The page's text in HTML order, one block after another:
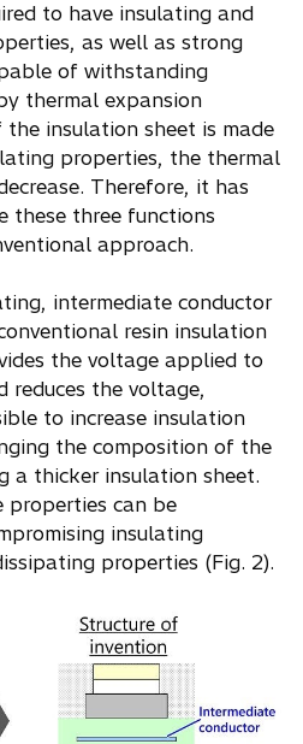
to have insulating and
as well as strong
of withstanding
thermal expansion
the insulation sheet is made
properties, the thermal
Therefore, it has
these three functions
approach.
intermediate conductor
resin insulation
the voltage applied to
reduces the voltage,
to increase insulation
the composition of the
a thicker insulation sheet.
properties can be
insulating
properties (Fig. 2).